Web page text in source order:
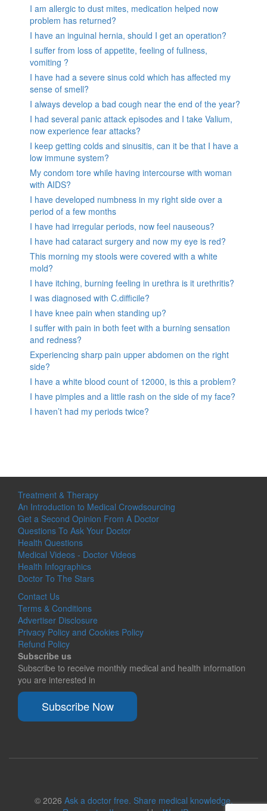
I am allergic to dust mites, medication helped now
problem has returned?
I have an inguinal hernia, should I get an operation?
I suffer from loss of appetite, feeling of fullness,
vomiting ?
I have had a severe sinus cold which has affected my
sense of smell?
I always develop a bad cough near the end of the year?
I had several panic attack episodes and I take Valium,
now experience fear attacks?
I keep getting colds and sinusitis, can it be that I have a
low immune system?
My condom tore while having intercourse with woman
with AIDS?
I have developed numbness in my right side over a
period of a few months
I have had irregular periods, now feel nauseous?
I have had cataract surgery and now my eye is red?
This morning my stools were covered with a white
mold?
I have itching, burning feeling in urethra is it urethritis?
I was diagnosed with C.difficile?
I have knee pain when standing up?
I suffer with pain in both feet with a burning sensation
and redness?
Experiencing sharp pain upper abdomen on the right
side?
I have a white blood count of 12000, is this a problem?
I have pimples and a little rash on the side of my face?
I haven’t had my periods twice?
Treatment & Therapy
An Introduction to Medical Crowdsourcing
Get a Second Opinion From A Doctor
Questions To Ask Your Doctor
Health Questions
Medical Videos - Doctor Videos
Health Infographics
Doctor To The Stars
Contact Us
Terms & Conditions
Advertiser Disclosure
Privacy Policy and Cookies Policy
Refund Policy
Subscribe us
Subscribe to receive monthly medical and health information
you are interested in
Subscribe Now
© 2026 Ask a doctor free. Share medical knowledge.